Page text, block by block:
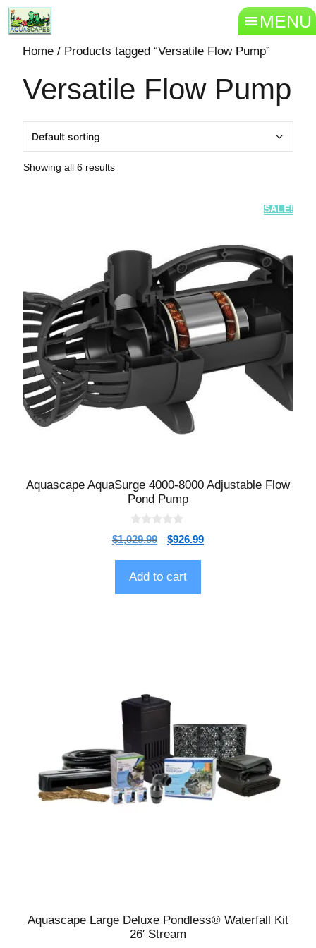
MENU
Home / Products tagged “Versatile Flow Pump”
Versatile Flow Pump
Showing all 6 results
SALE!
Aquascape AquaSurge 4000-8000 Adjustable Flow
Pond Pump
0
o
t
o
f
5
$1,029.99 $926.99
Add to cart
Aquascape Large Deluxe Pondless® Waterfall Kit
26′ Stream